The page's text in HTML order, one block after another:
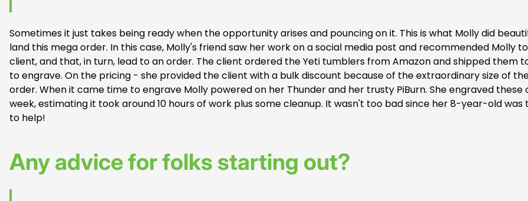
Sometimes it just takes being ready when the opportunity arises and pouncing on it. This is what Molly did
land this mega order. In this case, Molly's friend saw her work on a social media post and recommended Molly
client, and that, in turn, lead to an order. The client ordered the Yeti tumblers from Amazon and shipped them
to engrave. On the pricing - she provided the client with a bulk discount because of the extraordinary size of
order. When it came time to engrave Molly powered on her Thunder and her trusty PiBurn. She engraved these
week, estimating it took around 10 hours of work plus some cleanup. It wasn't too bad since her 8-year-old was
to help!
Any advice for folks starting out?